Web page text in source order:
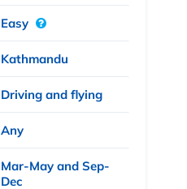
Easy
Kathmandu
Driving and flying
Any
Mar-May and Sep-
Dec